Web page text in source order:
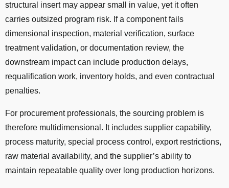
structural insert may appear small in value, yet it often
carries outsized program risk. If a component fails
dimensional inspection, material verification, surface
treatment validation, or documentation review, the
downstream impact can include production delays,
requalification work, inventory holds, and even contractual
penalties.
For procurement professionals, the sourcing problem is
therefore multidimensional. It includes supplier capability,
process maturity, special process control, export restrictions,
raw material availability, and the supplier’s ability to
maintain repeatable quality over long production horizons.